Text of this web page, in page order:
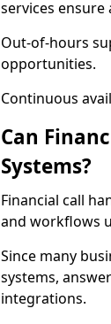
services
Out-of-hours
opportunities.
Continuous
Can
Systems?
Financial call
and workflows
Since many
systems,
integrations.